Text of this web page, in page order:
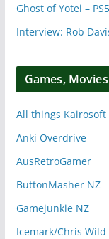
Ghost of Yotei –
Interview: Rob
Games,
All things Kairosoft
Anki Overdrive
AusRetroGamer
ButtonMasher NZ
Gamejunkie NZ
Icemark/Chris Wild